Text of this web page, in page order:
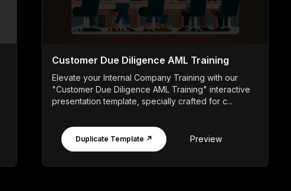
Customer Due Diligence AML Training
Elevate your Internal Company Training with our
"Customer Due Diligence AML Training" interactive
presentation template, specially crafted for c...
Duplicate Template ↗ Preview